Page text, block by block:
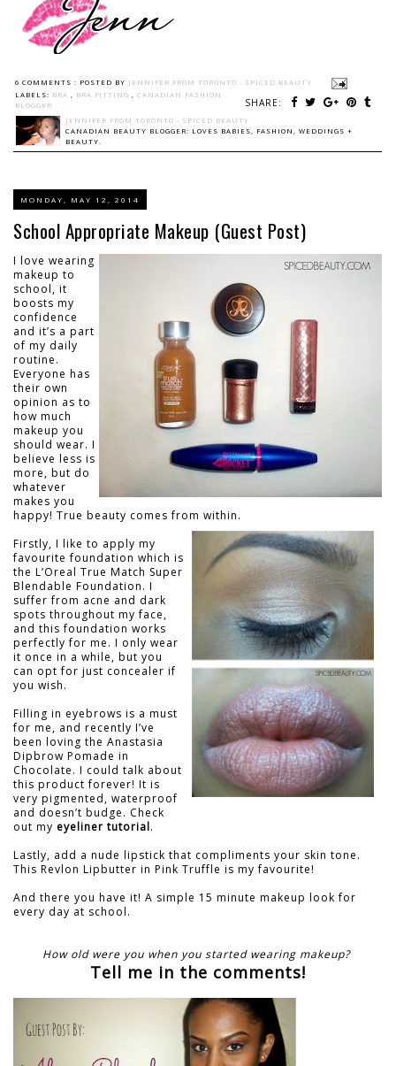
6 COMMENTS : POSTED BY JENNIFER FROM TORONTO - SPICED BEAUTY
SHARE:
LABELS: BRA BRA FITTING
CANADIAN FASHION
BLOGGER
JENNIFER FROM TORONTO - SPICED BEAUTY
CANADIAN BEAUTY BLOGGER: LOVES BABIES, FASHION, WEDDINGS +
BEAUTY.
MONDAY, MAY 12, 2014
School Appropriate Makeup (Guest Post)
I love wearing
makeup to
school, it
boosts my
confidence
and it’s a part
of my daily
routine.
Everyone has
their own
opinion as to
how much
makeup you
should wear. I
believe less is
more, but do
whatever
makes you
happy! True beauty comes from within.
Firstly, I like to apply my
favourite foundation which is
the L’Oreal True Match Super
Blendable Foundation. I
suffer from acne and dark
spots throughout my face,
and this foundation works
perfectly for me. I only wear
it once in a while, but you
can opt for just concealer if
you wish.
Filling in eyebrows is a must
for me, and recently I’ve
been loving the Anastasia
Dipbrow Pomade in
Chocolate. I could talk about
this product forever! It is
very pigmented, waterproof
and doesn’t budge. Check
out my eyeliner tutorial.
Lastly, add a nude lipstick that compliments your skin tone.
This Revlon Lipbutter in Pink Truffle is my favourite!
And there you have it! A simple 15 minute makeup look for
every day at school.
How old were you when you started wearing makeup?
Tell me in the comments!